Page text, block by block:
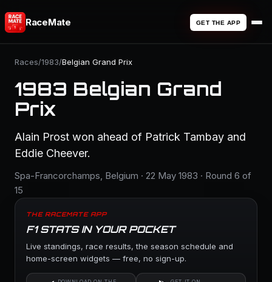
RaceMate GET THE APP
Races/1983/Belgian Grand Prix
1983 Belgian Grand
Prix
Alain Prost won ahead of Patrick Tambay and
Eddie Cheever.
Spa-Francorchamps, Belgium · 22 May 1983 · Round 6 of
15
THE RACEMATE APP
F1 STATS IN YOUR POCKET
Live standings, race results, the season schedule and
home-screen widgets — free, no sign-up.